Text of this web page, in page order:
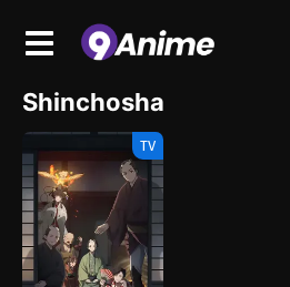
Shinchosha
TV